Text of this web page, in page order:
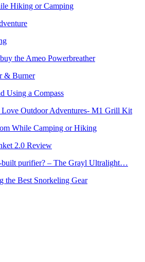
Hiking or Camping
the Ameo Powerbreather
& Burner
Using a Compass
Outdoor Adventures- M1 Grill Kit
While Camping or Hiking
2.0 Review
built purifier? – The Grayl Ultralight…
the Best Snorkeling Gear